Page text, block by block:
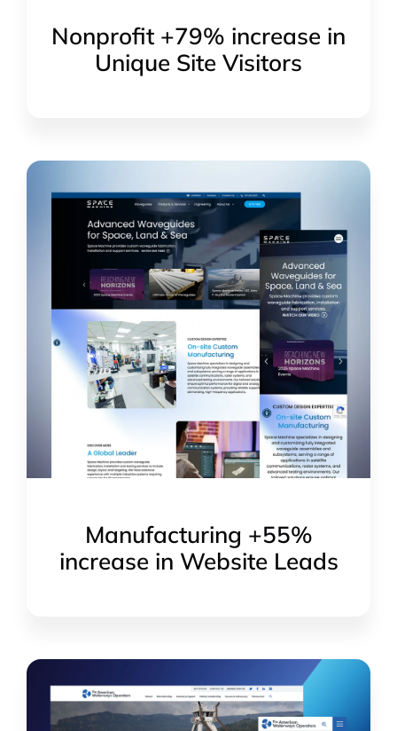
Nonprofit +79% increase in
Unique Site Visitors
Manufacturing +55%
increase in Website Leads